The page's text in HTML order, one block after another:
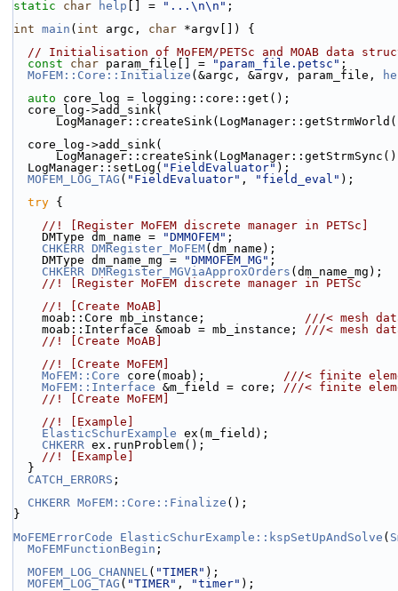
static
char help [] = "...\n\n" ;
int main ( int argc, char *argv[]) {
// Initialisation of MoFEM/PETSc and MOAB data
const
char param_file[] = "param_file.petsc" ;
MoFEM::Core::Initialize (&argc, &argv, param_file,
auto core_log = logging::core::get();
  core_log->add_sink(
  core_log->add_sink(
  LogManager::setLog(
"FieldEvaluator" );
MOFEM_LOG_TAG ( "FieldEvaluator" , "field_eval" );
try {
    //! [Register MoFEM discrete manager in PETSc]
    DMType dm_name =
"DMMOFEM" ;
CHKERR DMRegister_MoFEM(dm_name);
    DMType dm_name_mg =
"DMMOFEM_MG" ;
CHKERR DMRegister_MGViaApproxOrders (dm_name_mg);
    //! [Register MoFEM discrete manager in PETSc
    //! [Create MoAB]
    moab::Core mb_instance;
///< mesh
    moab::Interface &moab = mb_instance;
///< mesh
    //! [Create MoAB]
    //! [Create MoFEM]
MoFEM::Core core(moab); ///< finite
MoFEM::Interface &m_field = core; ///< finite
    //! [Create MoFEM]
    //! [Example]
ElasticSchurExample ex(m_field);
CHKERR ex.runProblem();
    //! [Example]
  }
CATCH_ERRORS ;
CHKERR MoFEM::Core::Finalize ();
}
MoFEMErrorCode
ElasticSchurExample::kspSetUpAndSolve (
MoFEMFunctionBegin ;
MOFEM_LOG_CHANNEL( "TIMER" );
MOFEM_LOG_TAG ( "TIMER" , "timer" );